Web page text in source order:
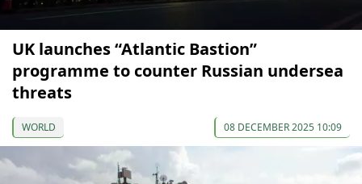
UK launches “Atlantic Bastion”
programme to counter Russian undersea
threats
WORLD 08 DECEMBER 2025 10:09